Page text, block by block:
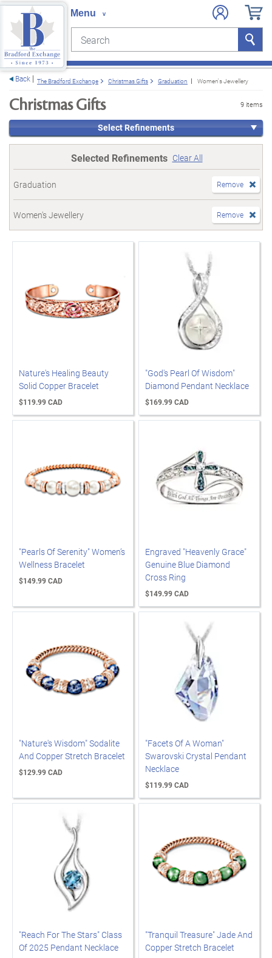
Search Search
Back The Bradford Exchange Christmas Gifts Graduation Women's Jewellery
Christmas Gifts 9 items
Select Refinements
Selected Refinements Clear All
Graduation Remove
Women's Jewellery Remove
Nature's Healing Beauty
Solid Copper Bracelet
$119.99 CAD
"God's Pearl Of Wisdom"
Diamond Pendant Necklace
$169.99 CAD
"Pearls Of Serenity" Women’s
Wellness Bracelet
$149.99 CAD
Engraved "Heavenly Grace"
Genuine Blue Diamond
Cross Ring
$149.99 CAD
"Nature's Wisdom" Sodalite
And Copper Stretch Bracelet
$129.99 CAD
"Facets Of A Woman"
Swarovski Crystal Pendant
Necklace
$119.99 CAD
"Reach For The Stars" Class
Of 2025 Pendant Necklace
"Tranquil Treasure" Jade And
Copper Stretch Bracelet